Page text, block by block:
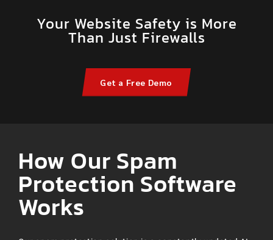
Your Website Safety is More
Than Just Firewalls
Get a Free Demo
How Our Spam
Protection Software
Works